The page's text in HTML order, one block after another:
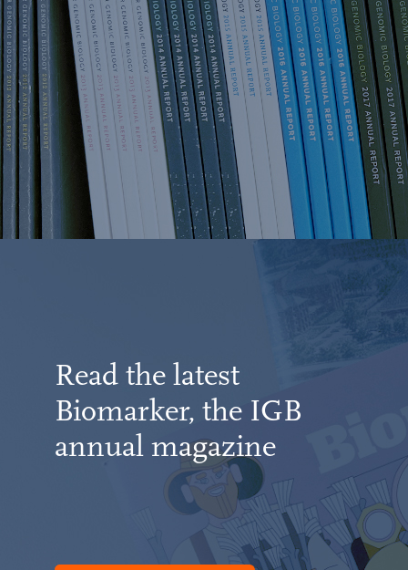
Read the latest
Biomarker, the IGB
annual magazine